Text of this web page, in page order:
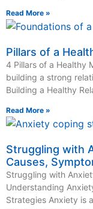
Read More »
Pillars of a
4 Pillars of a Healthy
building a strong
Building a Healthy
Read More »
Struggling with
Causes,
Struggling with
Understanding
Strategies Anxiety is